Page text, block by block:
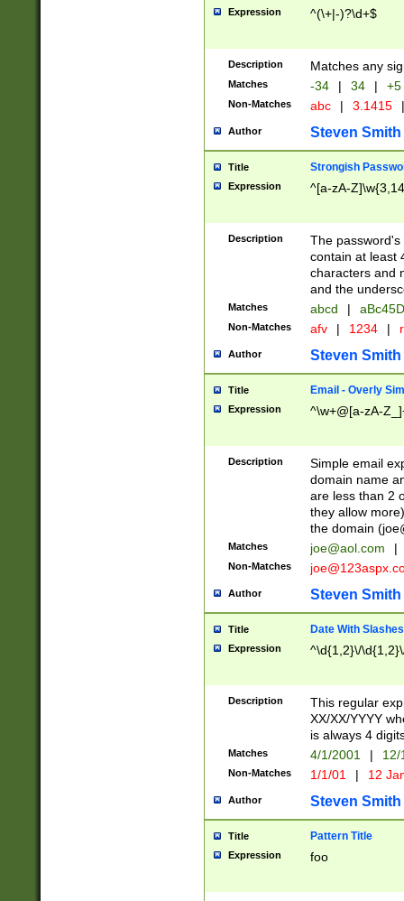
Expression ^(\+|-)?\d+$
Description Matches any
Matches -34 | 34 | +5
Non-Matches abc | 3.1415 |
Author Steven Smith
Title Strongish
Expression ^[a-zA-
Description
The
contain at least
characters and
and the
Matches abcd |
Non-Matches afv | 1234 |
Author Steven Smith
Title Email - Overly
Expression ^\w+@[a-zA-
Description
Simple email
domain name
are less than 2
they allow
the domain (
Matches joe@aol.com |
Non-Matches
Author Steven Smith
Title Date With Slashes
Expression ^\d{1,2}\/
Description
This regular
XX/XX/YYYY
is always 4
Matches 4/1/2001 |
Non-Matches 1/1/01 | 12
Author Steven Smith
Title Pattern Title
Expression foo